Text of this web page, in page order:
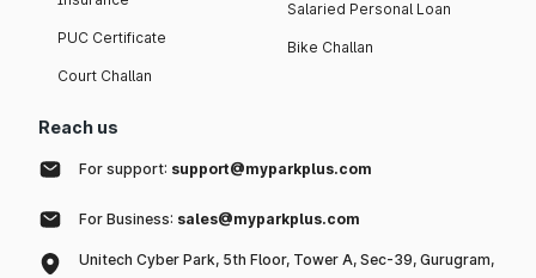
PUC Certificate
Court Challan
Salaried Personal Loan
Bike Challan
Reach us
For support: support@myparkplus.com
For Business: sales@myparkplus.com
Unitech Cyber Park, 5th Floor, Tower A, Sec-39, Gurugram,